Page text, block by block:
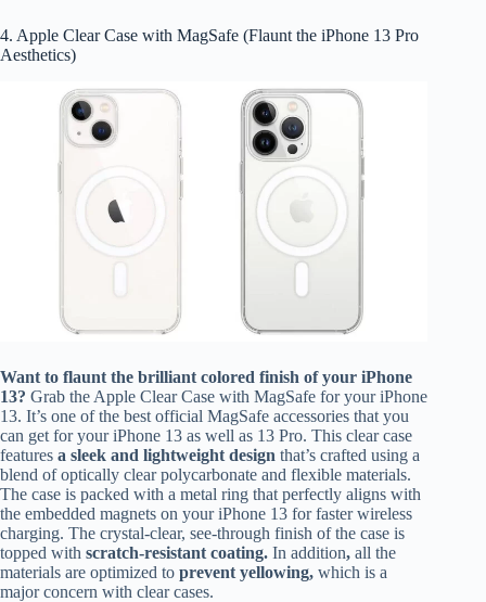
4. Apple Clear Case with MagSafe (Flaunt the iPhone 13 Pro
Aesthetics)
Want to flaunt the brilliant colored finish of your iPhone
13? Grab the Apple Clear Case with MagSafe for your iPhone
13. It’s one of the best official MagSafe accessories that you
can get for your iPhone 13 as well as 13 Pro. This clear case
features a sleek and lightweight design that’s crafted using a
blend of optically clear polycarbonate and flexible materials.
The case is packed with a metal ring that perfectly aligns with
the embedded magnets on your iPhone 13 for faster wireless
charging. The crystal-clear, see-through finish of the case is
topped with scratch-resistant coating. In addition, all the
materials are optimized to prevent yellowing, which is a
major concern with clear cases.